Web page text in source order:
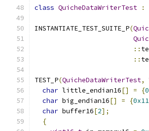
class QuicheDataWriterTest :
INSTANTIATE_TEST_SUITE_P(
::
::
TEST_P(QuicheDataWriterTest,
char little_endian16[] = {
char big_endian16[] = {0x11
char buffer16[2];
{